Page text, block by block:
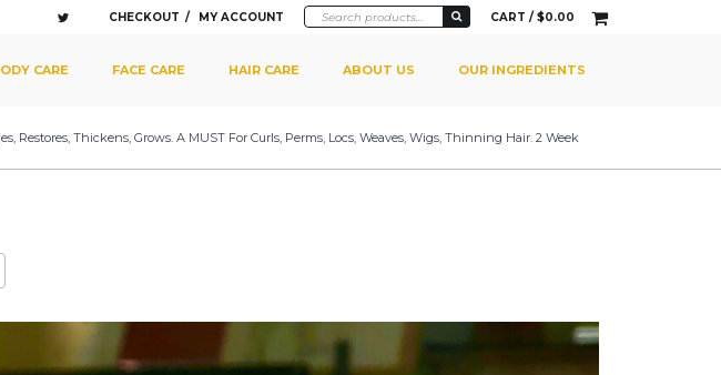
CHECKOUT MY ACCOUNT CART / $0.00
CARE FACE CARE HAIR CARE ABOUT US OUR INGREDIENTS
Restores, Thickens, Grows. A MUST For Curls, Perms, Locs, Weaves, Wigs, Thinning Hair. 2 Week